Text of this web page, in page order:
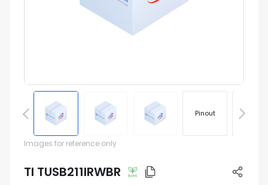
Pinout
Images for reference only
TI TUSB211IRWBR